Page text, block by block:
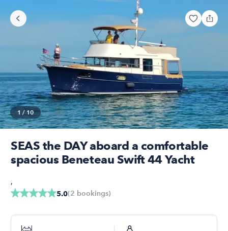
1 / 10
SEAS the DAY aboard a comfortable
spacious Beneteau Swift 44 Yacht
5.0(2 bookings)
,